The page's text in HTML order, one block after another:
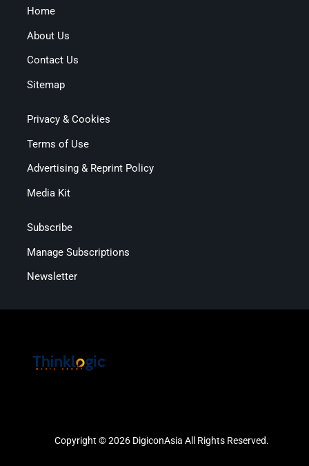
Home
About Us
Contact Us
Sitemap
Privacy & Cookies
Terms of Use
Advertising & Reprint Policy
Media Kit
Subscribe
Manage Subscriptions
Newsletter
Copyright © 2026 DigiconAsia All Rights Reserved.